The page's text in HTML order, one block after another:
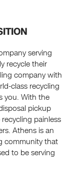
serving
recycle their
company with
class recycling
you. With the
pickup
painless
Athens is an
community that
to be serving